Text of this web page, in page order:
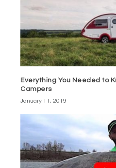
Everything You Needed to
Campers
January 11, 2019